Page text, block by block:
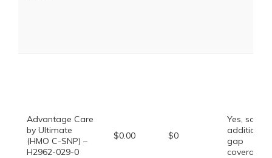
Advantage Care
by Ultimate
(HMO C-SNP) –
H2962-029-0
$0.00 $0
Yes, some
additional
gap
coverage.